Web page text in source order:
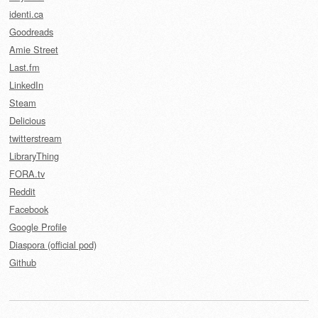
identi.ca
Goodreads
Amie Street
Last.fm
LinkedIn
Steam
Delicious
twitterstream
LibraryThing
FORA.tv
Reddit
Facebook
Google Profile
Diaspora (official pod)
Github